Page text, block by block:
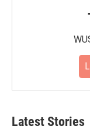
Latest Stories